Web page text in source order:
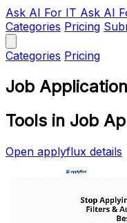
Ask AI For IT Ask AI
Categories Pricing
Categories Pricing
Job
Tools in Job
Open applyflux details